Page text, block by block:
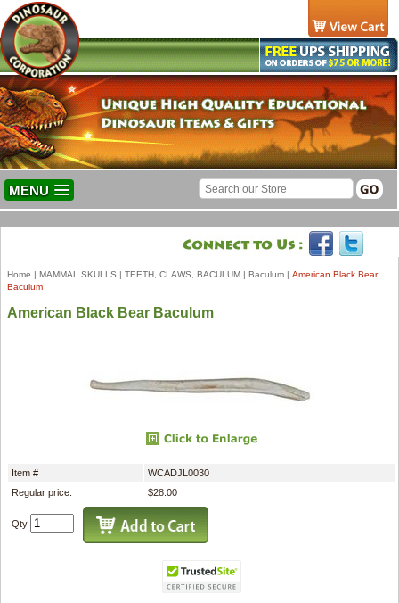
MENU
Home | MAMMAL SKULLS | TEETH, CLAWS, BACULUM | Baculum | American Black Bear
Baculum
American Black Bear Baculum
Item #
WCADJL0030
Regular price:
$28.00
Qty